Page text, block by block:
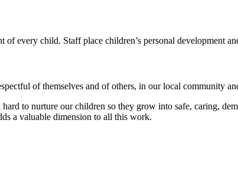
of every child. Staff place children’s personal development
of themselves and of others, in our local community
to nurture our children so they grow into safe, caring,
a valuable dimension to all this work.